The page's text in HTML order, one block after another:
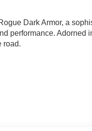
Dark Armor, a
performance. Adorned
road.